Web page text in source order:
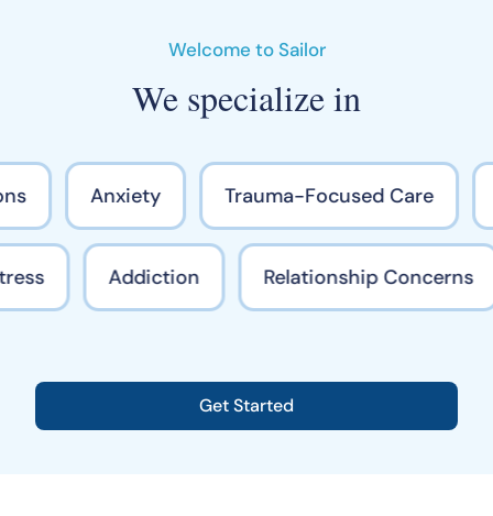
Welcome to Sailor
We specialize in
Anxiety Trauma-Focused Care
Addiction Relationship Concerns
Get Started